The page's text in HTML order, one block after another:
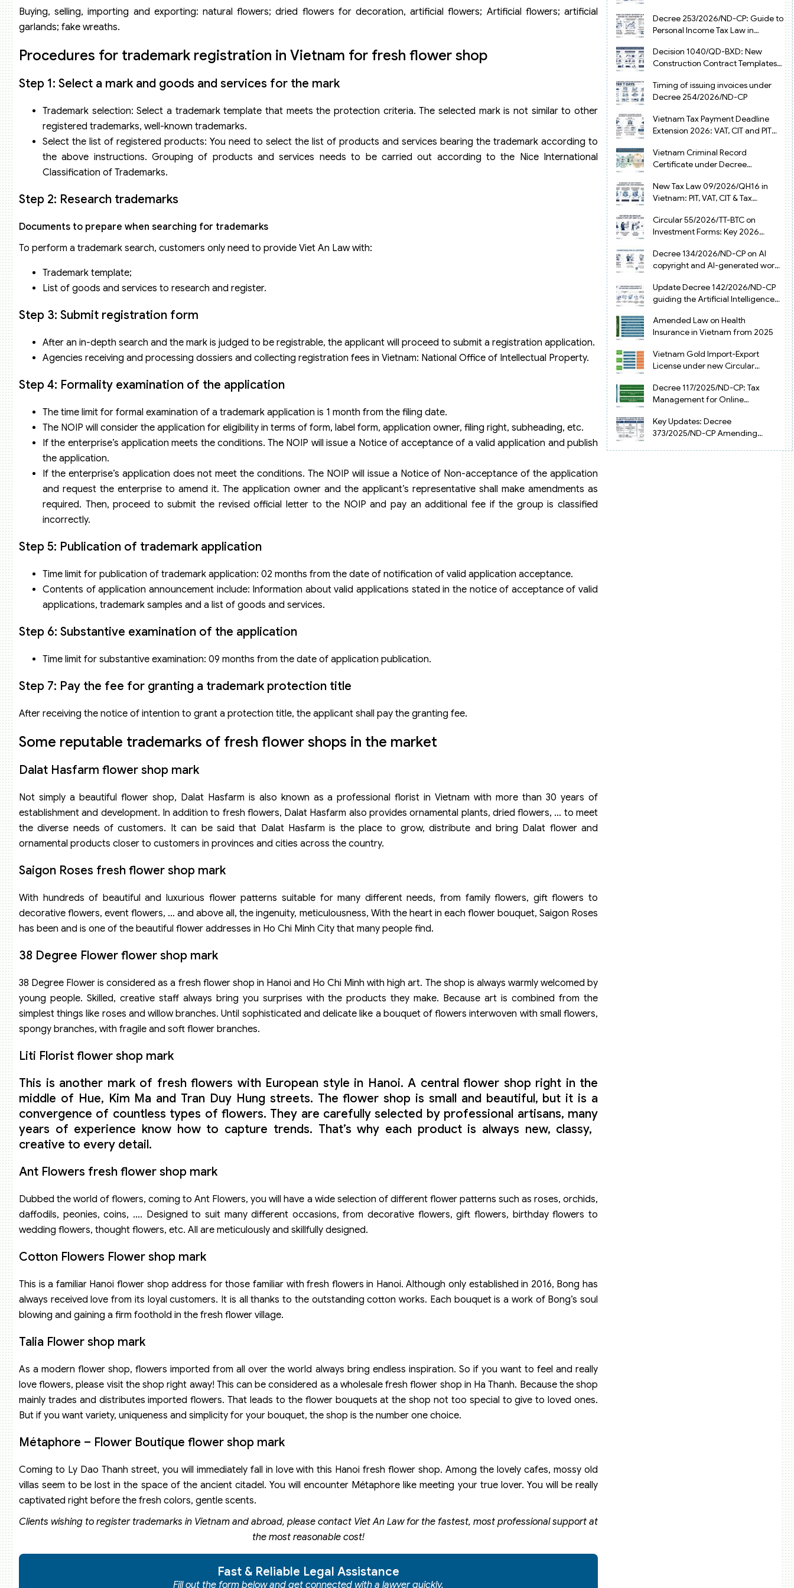
Talia Flower shop mark
Métaphore – Flower Boutique flower shop mark
Buying, selling, importing and exporting: natural flowers; dried flowers for decoration, artificial flowers; Artificial flowers; artificial
garlands; fake wreaths.
Procedures for trademark registration in Vietnam for fresh flower shop
Step 1: Select a mark and goods and services for the mark
Trademark selection: Select a trademark template that meets the protection criteria. The selected mark is not similar to other
registered trademarks, well-known trademarks.
Select the list of registered products: You need to select the list of products and services bearing the trademark according to
the above instructions. Grouping of products and services needs to be carried out according to the Nice International
Classification of Trademarks.
Step 2: Research trademarks
Documents to prepare when searching for trademarks
To perform a trademark search, customers only need to provide Viet An Law with:
Trademark template;
List of goods and services to research and register.
Step 3: Submit registration form
After an in-depth search and the mark is judged to be registrable, the applicant will proceed to submit a registration application.
Agencies receiving and processing dossiers and collecting registration fees in Vietnam: National Office of Intellectual Property.
Step 4: Formality examination of the application
The time limit for formal examination of a trademark application is 1 month from the filing date.
The NOIP will consider the application for eligibility in terms of form, label form, application owner, filing right, subheading, etc.
If the enterprise’s application meets the conditions. The NOIP will issue a Notice of acceptance of a valid application and publish
the application.
If the enterprise’s application does not meet the conditions. The NOIP will issue a Notice of Non-acceptance of the application
and request the enterprise to amend it. The application owner and the applicant’s representative shall make amendments as
required. Then, proceed to submit the revised official letter to the NOIP and pay an additional fee if the group is classified
incorrectly.
Step 5: Publication of trademark application
Time limit for publication of trademark application: 02 months from the date of notification of valid application acceptance.
Contents of application announcement include: Information about valid applications stated in the notice of acceptance of valid
applications, trademark samples and a list of goods and services.
Step 6: Substantive examination of the application
Time limit for substantive examination: 09 months from the date of application publication.
Step 7: Pay the fee for granting a trademark protection title
After receiving the notice of intention to grant a protection title, the applicant shall pay the granting fee.
Some reputable trademarks of fresh flower shops in the market
Dalat Hasfarm flower shop mark
Not simply a beautiful flower shop, Dalat Hasfarm is also known as a professional florist in Vietnam with more than 30 years of
establishment and development. In addition to fresh flowers, Dalat Hasfarm also provides ornamental plants, dried flowers, … to meet
the diverse needs of customers. It can be said that Dalat Hasfarm is the place to grow, distribute and bring Dalat flower and
ornamental products closer to customers in provinces and cities across the country.
Saigon Roses fresh flower shop mark
With hundreds of beautiful and luxurious flower patterns suitable for many different needs, from family flowers, gift flowers to
decorative flowers, event flowers, … and above all, the ingenuity, meticulousness, With the heart in each flower bouquet, Saigon Roses
has been and is one of the beautiful flower addresses in Ho Chi Minh City that many people find.
38 Degree Flower flower shop mark
38 Degree Flower is considered as a fresh flower shop in Hanoi and Ho Chi Minh with high art. The shop is always warmly welcomed by
young people. Skilled, creative staff always bring you surprises with the products they make. Because art is combined from the
simplest things like roses and willow branches. Until sophisticated and delicate like a bouquet of flowers interwoven with small flowers,
spongy branches, with fragile and soft flower branches.
Liti Florist flower shop mark
This is another mark of fresh flowers with European style in Hanoi. A central flower shop right in the
middle of Hue, Kim Ma and Tran Duy Hung streets. The flower shop is small and beautiful, but it is a
convergence of countless types of flowers. They are carefully selected by professional artisans, many
years of experience know how to capture trends. That’s why each product is always new, classy, ​​
creative to every detail.
Ant Flowers fresh flower shop mark
Dubbed the world of flowers, coming to Ant Flowers, you will have a wide selection of different flower patterns such as roses, orchids,
daffodils, peonies, coins, …. Designed to suit many different occasions, from decorative flowers, gift flowers, birthday flowers to
wedding flowers, thought flowers, etc. All are meticulously and skillfully designed.
Cotton Flowers Flower shop mark
This is a familiar Hanoi flower shop address for those familiar with fresh flowers in Hanoi. Although only established in 2016, Bong has
always received love from its loyal customers. It is all thanks to the outstanding cotton works. Each bouquet is a work of Bong’s soul
blowing and gaining a firm foothold in the fresh flower village.
Talia Flower shop mark
As a modern flower shop, flowers imported from all over the world always bring endless inspiration. So if you want to feel and really
love flowers, please visit the shop right away! This can be considered as a wholesale fresh flower shop in Ha Thanh. Because the shop
mainly trades and distributes imported flowers. That leads to the flower bouquets at the shop not too special to give to loved ones.
But if you want variety, uniqueness and simplicity for your bouquet, the shop is the number one choice.
Métaphore – Flower Boutique flower shop mark
Coming to Ly Dao Thanh street, you will immediately fall in love with this Hanoi fresh flower shop. Among the lovely cafes, mossy old
villas seem to be lost in the space of the ancient citadel. You will encounter Métaphore like meeting your true lover. You will be really
captivated right before the fresh colors, gentle scents.
Clients wishing to register trademarks in Vietnam and abroad, please contact Viet An Law for the fastest, most professional support at
the most reasonable cost!
Fast & Reliable Legal Assistance
Fill out the form below and get connected with a lawyer quickly.
Decree 253/2026/ND-CP: Guide to
Personal Income Tax Law in
Decision 1040/QD-BXD: New
Construction Contract Templates
Timing of issuing invoices under
Decree 254/2026/ND-CP
Vietnam Tax Payment Deadline
Extension 2026: VAT, CIT and PIT
Vietnam Criminal Record
Certificate under Decree
New Tax Law 09/2026/QH16 in
Vietnam: PIT, VAT, CIT & Tax
Circular 55/2026/TT-BTC on
Investment Forms: Key 2026
Decree 134/2026/ND-CP on AI
copyright and AI-generated works
Update Decree 142/2026/ND-CP
guiding the Artificial Intelligence
Amended Law on Health
Insurance in Vietnam from 2025
Vietnam Gold Import-Export
License under new Circular
Decree 117/2025/ND-CP: Tax
Management for Online
Key Updates: Decree
373/2025/ND-CP Amending